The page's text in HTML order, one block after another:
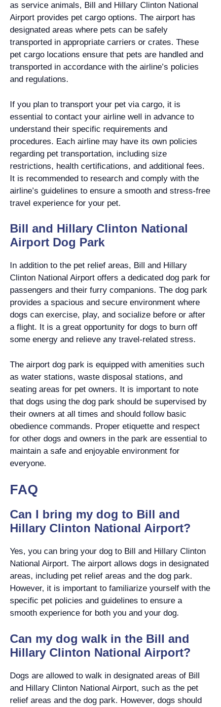
as service animals, Bill and Hillary Clinton National
Airport provides pet cargo options. The airport has
designated areas where pets can be safely
transported in appropriate carriers or crates. These
pet cargo locations ensure that pets are handled and
transported in accordance with the airline’s policies
and regulations.
If you plan to transport your pet via cargo, it is
essential to contact your airline well in advance to
understand their specific requirements and
procedures. Each airline may have its own policies
regarding pet transportation, including size
restrictions, health certifications, and additional fees.
It is recommended to research and comply with the
airline’s guidelines to ensure a smooth and stress-free
travel experience for your pet.
Bill and Hillary Clinton National
Airport Dog Park
In addition to the pet relief areas, Bill and Hillary
Clinton National Airport offers a dedicated dog park for
passengers and their furry companions. The dog park
provides a spacious and secure environment where
dogs can exercise, play, and socialize before or after
a flight. It is a great opportunity for dogs to burn off
some energy and relieve any travel-related stress.
The airport dog park is equipped with amenities such
as water stations, waste disposal stations, and
seating areas for pet owners. It is important to note
that dogs using the dog park should be supervised by
their owners at all times and should follow basic
obedience commands. Proper etiquette and respect
for other dogs and owners in the park are essential to
maintain a safe and enjoyable environment for
everyone.
FAQ
Can I bring my dog to Bill and
Hillary Clinton National Airport?
Yes, you can bring your dog to Bill and Hillary Clinton
National Airport. The airport allows dogs in designated
areas, including pet relief areas and the dog park.
However, it is important to familiarize yourself with the
specific pet policies and guidelines to ensure a
smooth experience for both you and your dog.
Can my dog walk in the Bill and
Hillary Clinton National Airport?
Dogs are allowed to walk in designated areas of Bill
and Hillary Clinton National Airport, such as the pet
relief areas and the dog park. However, dogs should